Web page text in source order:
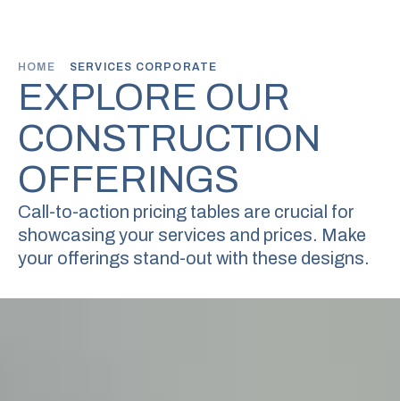
HOME SERVICES CORPORATE
EXPLORE OUR
CONSTRUCTION
OFFERINGS
Call-to-action pricing tables are crucial for
showcasing your services and prices. Make
your offerings stand-out with these designs.